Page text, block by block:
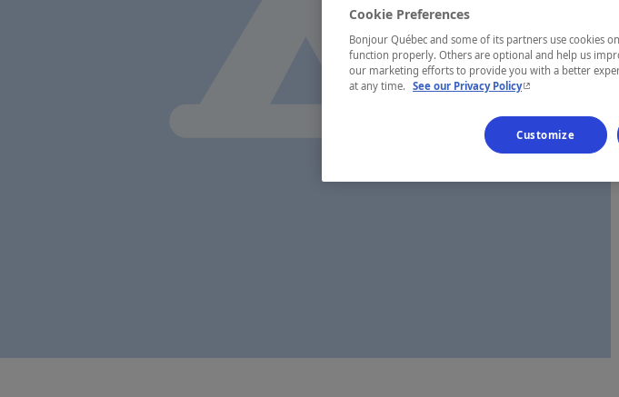
Cookie Preferences
Bonjour Québec and some of its partners use cookies
function properly. Others are optional and help us
our marketing efforts to provide you with a better
at any time. See our Privacy Policy- This hyperlink will
Customize